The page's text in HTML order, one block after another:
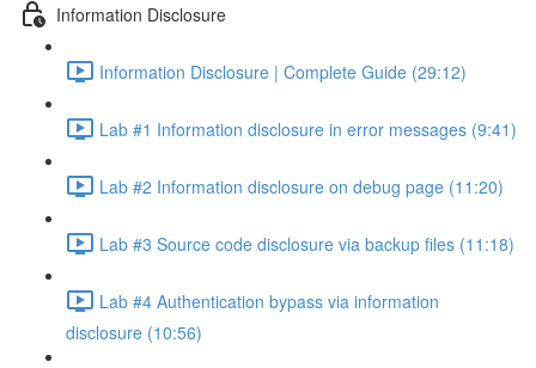
Information Disclosure
Information Disclosure | Complete Guide (29:12)
Lab #1 Information disclosure in error messages (9:41)
Lab #2 Information disclosure on debug page (11:20)
Lab #3 Source code disclosure via backup files (11:18)
Lab #4 Authentication bypass via information
disclosure (10:56)